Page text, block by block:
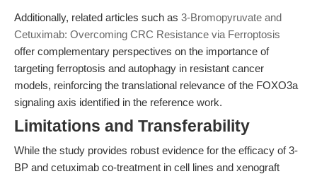
Additionally, related articles such as 3-Bromopyruvate and
Cetuximab: Overcoming CRC Resistance via Ferroptosis
offer complementary perspectives on the importance of
targeting ferroptosis and autophagy in resistant cancer
models, reinforcing the translational relevance of the FOXO3a
signaling axis identified in the reference work.
Limitations and Transferability
While the study provides robust evidence for the efficacy of 3-
BP and cetuximab co-treatment in cell lines and xenograft